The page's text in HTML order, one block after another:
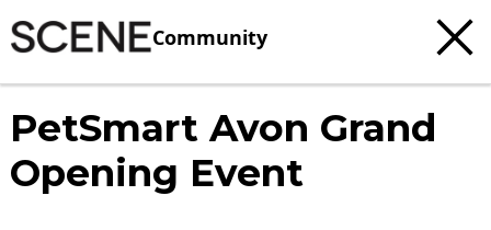
Community
PetSmart Avon Grand
Opening Event